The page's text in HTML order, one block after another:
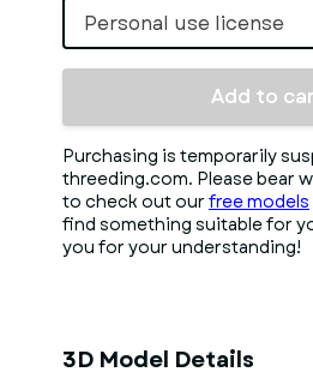
Personal use license
Add to
Purchasing is temporarily
threeding.com. Please bear
to check out our free models
find something suitable for
you for your understanding!
3D Model Details